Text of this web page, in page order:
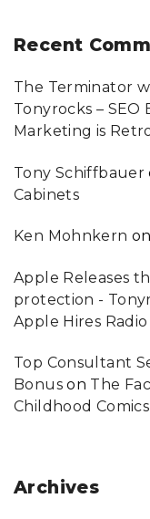
Recent
The Terminator
Tonyrocks –
Marketing is
Tony Schiffbauer
Cabinets
Ken Mohnkern on
Apple Releases
protection -
Apple Hires
Top Consultant
Bonuson The
Childhood
Archives